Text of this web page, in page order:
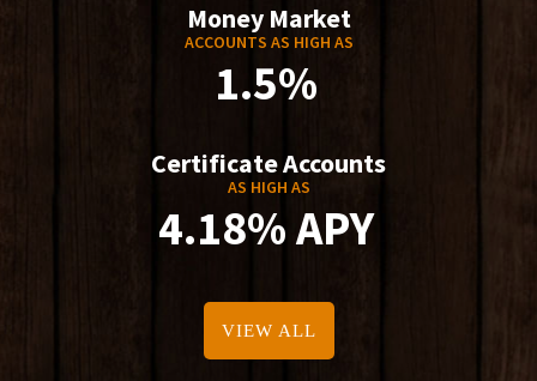
Money Market
ACCOUNTS AS HIGH AS
1.5%
Certificate Accounts
AS HIGH AS
4.18% APY
VIEW ALL